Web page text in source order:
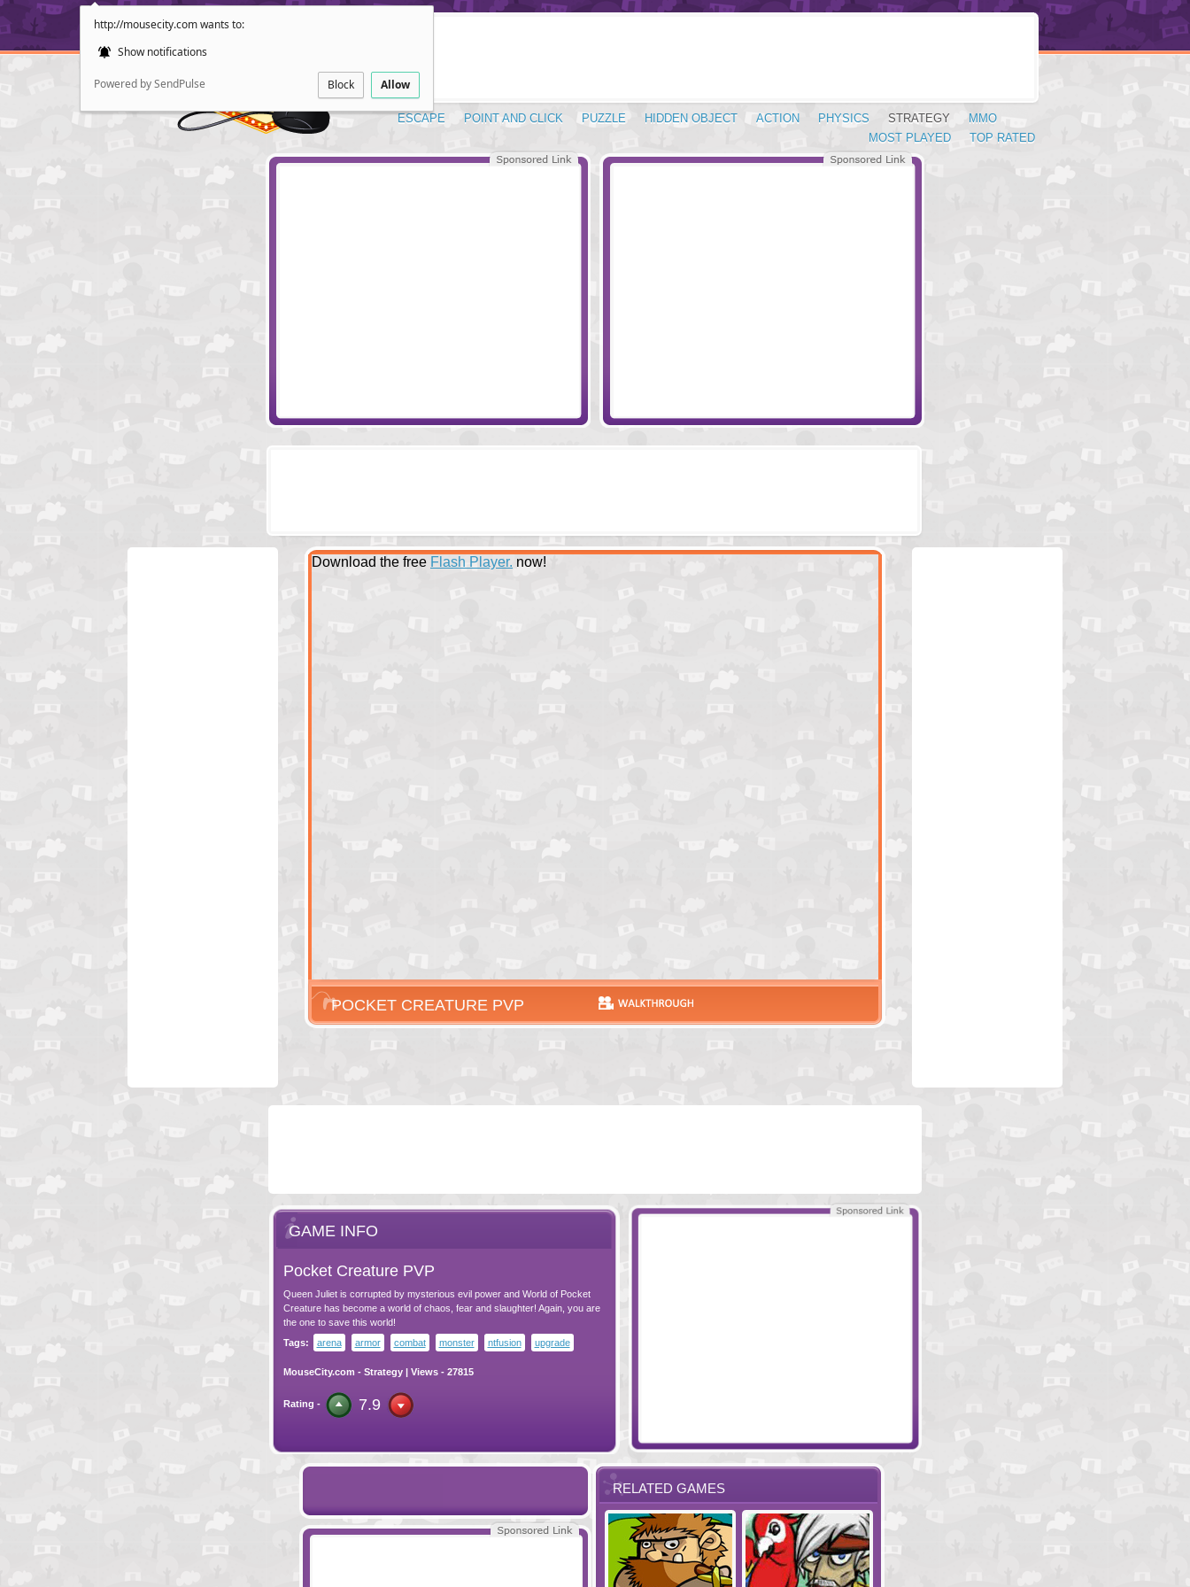
http://mousecity.com wants to:
Show notifications
Powered by SendPulse Block Allow
ESCAPE POINT AND CLICK PUZZLE HIDDEN OBJECT ACTION PHYSICS STRATEGY
MMO
TOP RATED
MOST PLAYED
Download the free Flash Player. now!
POCKET CREATURE PVP
GAME INFO
Pocket Creature PVP
Queen Juliet is corrupted by mysterious evil power and World of Pocket
Creature has become a world of chaos, fear and slaughter! Again, you are
the one to save this world!
Tags:
arena armor combat monster ntfusion upgrade
MouseCity.com - Strategy| Views - 27815
Rating - 7.9
RELATED GAMES